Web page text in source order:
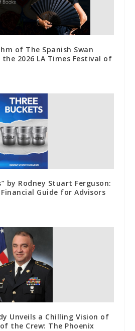
of The Spanish Swan
2026 LA Times Festival of
by Rodney Stuart Ferguson:
Guide for Advisors
Unveils a Chilling Vision of
the Crew: The Phoenix